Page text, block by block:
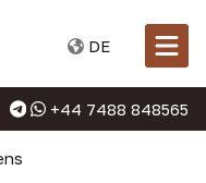
DE
+44 7488 848565